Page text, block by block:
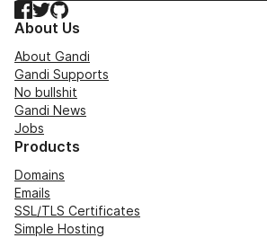
Facebook
TwitterGitHub
About Us
About Gandi
Gandi Supports
No bullshit
Gandi News
Jobs
Products
Domains
Emails
SSL/TLS Certificates
Simple Hosting